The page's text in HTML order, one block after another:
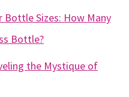
Sizes: How Many
Bottle?
the Mystique of